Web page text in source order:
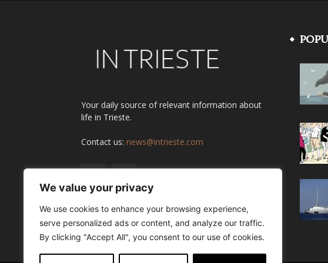
We value your privacy
We use cookies to enhance your browsing experience,
serve personalized ads or content, and analyze our traffic.
By clicking "Accept All", you consent to our use of cookies.
Your daily source of relevant information about
life in Trieste.
Contact us: news@intrieste.com